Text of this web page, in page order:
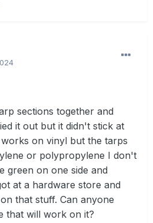
sections together and
it out but it didn't stick at
on vinyl but the tarps
or polypropylene I don't
green on one side and
at a hardware store and
that stuff. Can anyone
that will work on it?